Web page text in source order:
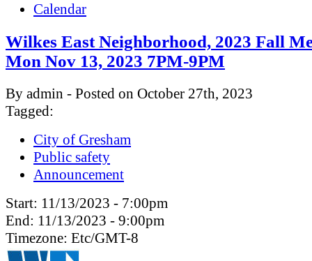
Calendar
Wilkes East Neighborhood, 2023 Fall
Mon Nov 13, 2023 7PM-9PM
By admin - Posted on October 27th, 2023
Tagged:
City of Gresham
Public safety
Announcement
Start: 11/13/2023 - 7:00pm
End: 11/13/2023 - 9:00pm
Timezone: Etc/GMT-8